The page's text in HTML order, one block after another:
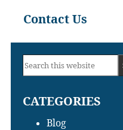
Contact Us
Primary
Sidebar
Search
website
CATEGORIES
Blog